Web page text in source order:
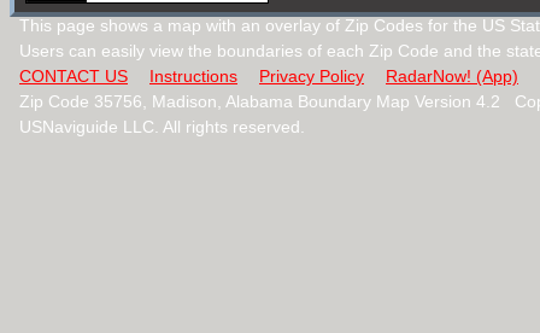
This page shows a map with an overlay of Zip Codes for the US
Users can easily view the boundaries of each Zip Code and the
CONTACT US
Instructions Privacy Policy
RadarNow! (App)
Zip Code 35756, Madison, Alabama Boundary Map Version 4.2
USNaviguide LLC. All rights reserved.